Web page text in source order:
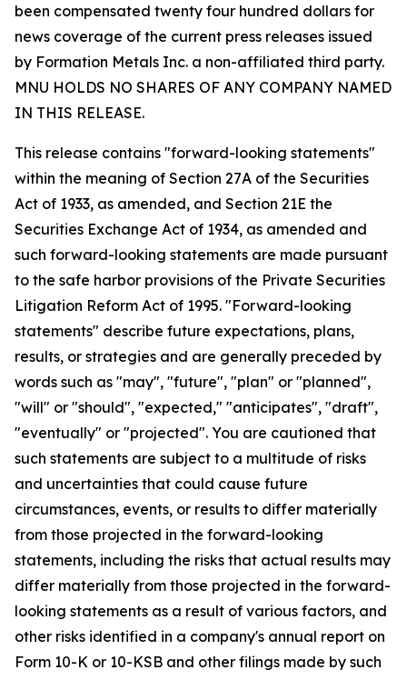
been compensated twenty four hundred dollars for
news coverage of the current press releases issued
by Formation Metals Inc. a non-affiliated third party.
MNU HOLDS NO SHARES OF ANY COMPANY NAMED
IN THIS RELEASE.
This release contains "forward-looking statements"
within the meaning of Section 27A of the Securities
Act of 1933, as amended, and Section 21E the
Securities Exchange Act of 1934, as amended and
such forward-looking statements are made pursuant
to the safe harbor provisions of the Private Securities
Litigation Reform Act of 1995. "Forward-looking
statements" describe future expectations, plans,
results, or strategies and are generally preceded by
words such as "may", "future", "plan" or "planned",
"will" or "should", "expected," "anticipates", "draft",
"eventually" or "projected". You are cautioned that
such statements are subject to a multitude of risks
and uncertainties that could cause future
circumstances, events, or results to differ materially
from those projected in the forward-looking
statements, including the risks that actual results may
differ materially from those projected in the forward-
looking statements as a result of various factors, and
other risks identified in a company's annual report on
Form 10-K or 10-KSB and other filings made by such